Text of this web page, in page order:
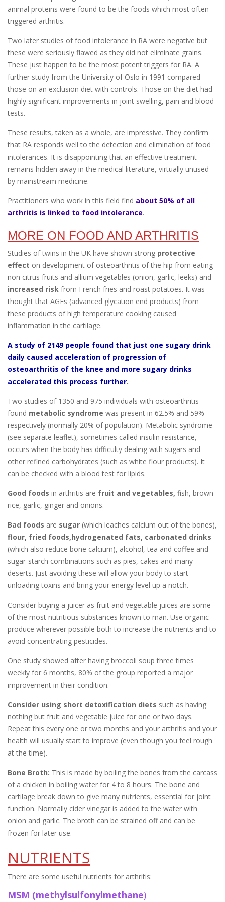
animal proteins were found to be the foods which most often
triggered arthritis.
Two later studies of food intolerance in RA were negative but
these were seriously flawed as they did not eliminate grains.
These just happen to be the most potent triggers for RA. A
further study from the University of Oslo in 1991 compared
those on an exclusion diet with controls. Those on the diet had
highly significant improvements in joint swelling, pain and blood
tests.
These results, taken as a whole, are impressive. They confirm
that RA responds well to the detection and elimination of food
intolerances. It is disappointing that an effective treatment
remains hidden away in the medical literature, virtually unused
by mainstream medicine.
Practitioners who work in this field find about 50% of all
arthritis is linked to food intolerance.
MORE ON FOOD AND ARTHRITIS
Studies of twins in the UK have shown strong protective
effect on development of osteoarthritis of the hip from eating
non citrus fruits and allium vegetables (onion, garlic, leeks) and
increased risk from French fries and roast potatoes. It was
thought that AGEs (advanced glycation end products) from
these products of high temperature cooking caused
inflammation in the cartilage.
A study of 2149 people found that just one sugary drink
daily caused acceleration of progression of
osteoarthritis of the knee and more sugary drinks
accelerated this process further.
Two studies of 1350 and 975 individuals with osteoarthritis
found metabolic syndrome was present in 62.5% and 59%
respectively (normally 20% of population). Metabolic syndrome
(see separate leaflet), sometimes called insulin resistance,
occurs when the body has difficulty dealing with sugars and
other refined carbohydrates (such as white flour products). It
can be checked with a blood test for lipids.
Good foods in arthritis are fruit and vegetables, fish, brown
rice, garlic, ginger and onions.
Bad foods are sugar (which leaches calcium out of the bones),
flour, fried foods,hydrogenated fats, carbonated drinks
(which also reduce bone calcium), alcohol, tea and coffee and
sugar-starch combinations such as pies, cakes and many
deserts. Just avoiding these will allow your body to start
unloading toxins and bring your energy level up a notch.
Consider buying a juicer as fruit and vegetable juices are some
of the most nutritious substances known to man. Use organic
produce wherever possible both to increase the nutrients and to
avoid concentrating pesticides.
One study showed after having broccoli soup three times
weekly for 6 months, 80% of the group reported a major
improvement in their condition.
Consider using short detoxification diets such as having
nothing but fruit and vegetable juice for one or two days.
Repeat this every one or two months and your arthritis and your
health will usually start to improve (even though you feel rough
at the time).
Bone Broth: This is made by boiling the bones from the carcass
of a chicken in boiling water for 4 to 8 hours. The bone and
cartilage break down to give many nutrients, essential for joint
function. Normally cider vinegar is added to the water with
onion and garlic. The broth can be strained off and can be
frozen for later use.
NUTRIENTS
There are some useful nutrients for arthritis:
MSM (methylsulfonylmethane)